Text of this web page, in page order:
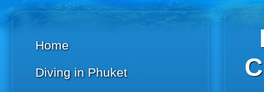
Home
Diving in Phuket